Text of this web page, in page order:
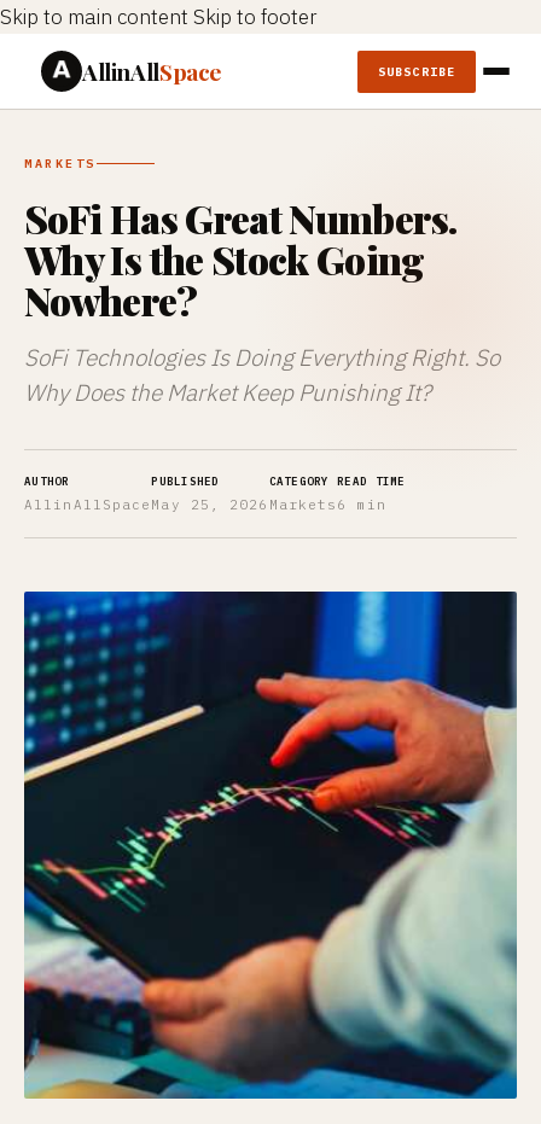
Skip to main content Skip to footer
AllinAllSpace SUBSCRIBE
MARKETS
SoFi Has Great Numbers.
Why Is the Stock Going
Nowhere?
SoFi Technologies Is Doing Everything Right. So
Why Does the Market Keep Punishing It?
AUTHOR
AllinAllSpace
PUBLISHED
May 25, 2026
CATEGORY
Markets
READ TIME
6 min